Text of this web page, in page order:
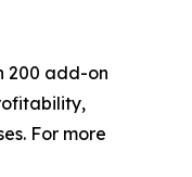
200 add-on
For more